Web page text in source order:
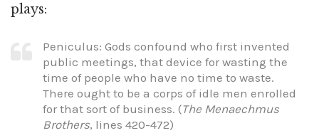
plays:
Peniculus: Gods confound who first invented
public meetings, that device for wasting the
time of people who have no time to waste.
There ought to be a corps of idle men enrolled
for that sort of business. (The Menaechmus
Brothers, lines 420-472)